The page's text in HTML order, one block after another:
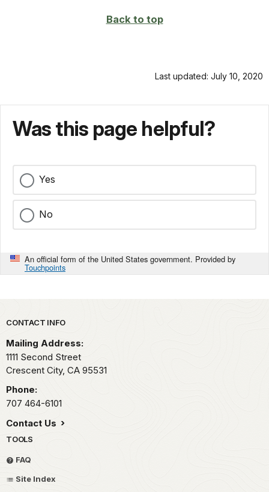
Back to top
Last updated: July 10, 2020
Was this page helpful?
Yes
No
An official form of the United States government. Provided by
Touchpoints
Park footer
CONTACT INFO
Mailing Address:
1111 Second Street
Crescent City, CA 95531
Phone:
707 464-6101
Contact Us
TOOLS
FAQ
Site Index